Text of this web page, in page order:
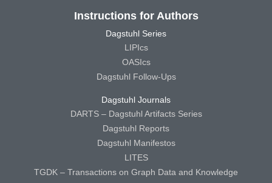
Instructions for Authors
Dagstuhl Series
LIPIcs
OASIcs
Dagstuhl Follow-Ups
Dagstuhl Journals
DARTS – Dagstuhl Artifacts Series
Dagstuhl Reports
Dagstuhl Manifestos
LITES
TGDK – Transactions on Graph Data and Knowledge